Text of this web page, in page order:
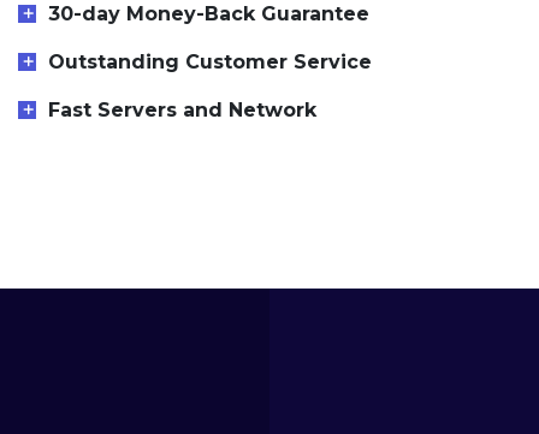
30-day Money-Back Guarantee
Outstanding Customer Service
Fast Servers and Network